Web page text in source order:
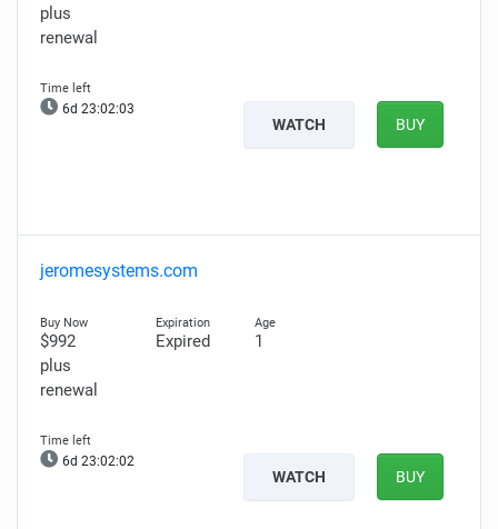
plus
renewal
6d 23:02:02
WATCH BUY
jeromesystems.com
$992
plus
renewal
Expired 1
6d 23:02:01
WATCH BUY